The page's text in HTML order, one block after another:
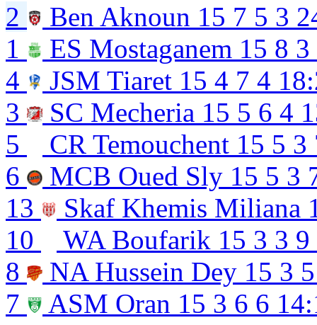
2 Ben Aknoun 15 7 5 3
1
ES Mostaganem 15 8 3
4
JSM Tiaret 15 4 7 4
3
SC Mecheria 15 5 6 4
5
CR Temouchent 15 5 3
6
MCB Oued Sly 15 5 3
13
Skaf Khemis Miliana
10
WA Boufarik 15 3 3 9
8
NA Hussein Dey 15 3 5
7
ASM Oran 15 3 6 6